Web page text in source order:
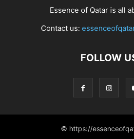
Essence of Qatar is all
Contact us:
FOLLOW
© https://